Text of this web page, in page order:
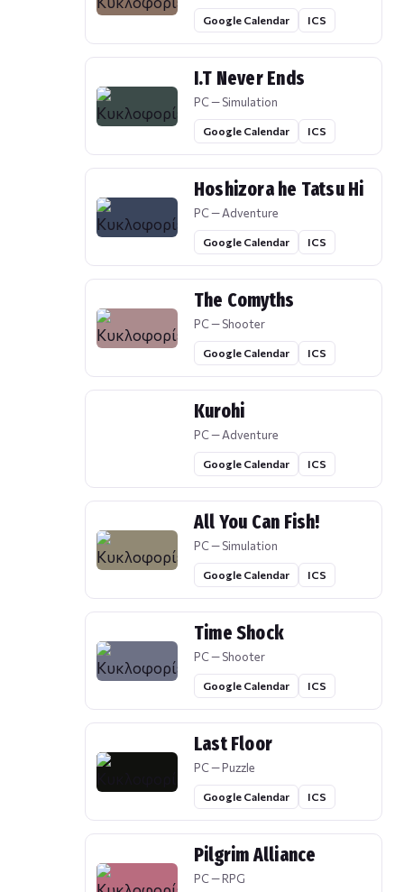
Google Calendar ICS
I.T Never Ends
PC — Simulation
Google Calendar ICS
Hoshizora he Tatsu Hi
PC — Adventure
Google Calendar ICS
The Comyths
PC — Shooter
Google Calendar ICS
Kurohi
PC — Adventure
Google Calendar ICS
All You Can Fish!
PC — Simulation
Google Calendar ICS
Time Shock
PC — Shooter
Google Calendar ICS
Last Floor
PC — Puzzle
Google Calendar ICS
Pilgrim Alliance
PC — RPG